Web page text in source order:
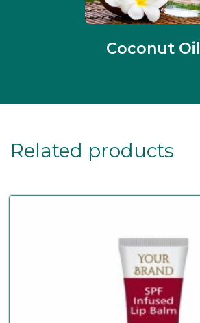
Coconut Oil
Related products